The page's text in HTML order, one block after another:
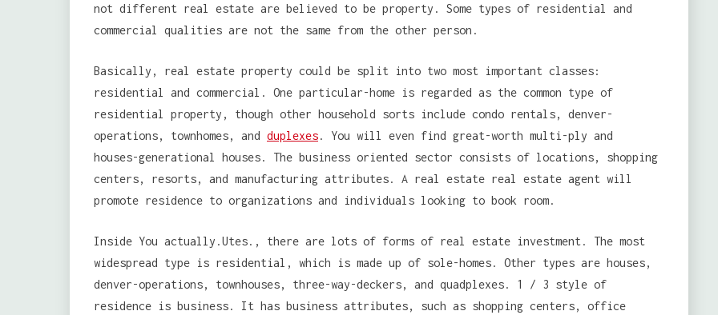
not different real estate are believed to be property. Some types of residential and
commercial qualities are not the same from the other person.
Basically, real estate property could be split into two most important classes:
residential and commercial. One particular-home is regarded as the common type of
residential property, though other household sorts include condo rentals, denver-
operations, townhomes, and duplexes. You will even find great-worth multi-ply and
houses-generational houses. The business oriented sector consists of locations, shopping
centers, resorts, and manufacturing attributes. A real estate real estate agent will
promote residence to organizations and individuals looking to book room.
Inside You actually.Utes., there are lots of forms of real estate investment. The most
widespread type is residential, which is made up of sole-homes. Other types are houses,
denver-operations, townhouses, three-way-deckers, and quadplexes. 1 / 3 style of
residence is business. It has business attributes, such as shopping centers, office